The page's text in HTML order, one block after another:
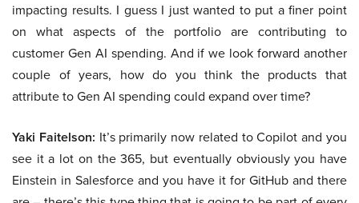
impacting results. I guess I just wanted to put a finer point
on what aspects of the portfolio are contributing to
customer Gen AI spending. And if we look forward another
couple of years, how do you think the products that
attribute to Gen AI spending could expand over time?
Yaki Faitelson: It’s primarily now related to Copilot and you
see it a lot on the 365, but eventually obviously you have
Einstein in Salesforce and you have it for GitHub and there